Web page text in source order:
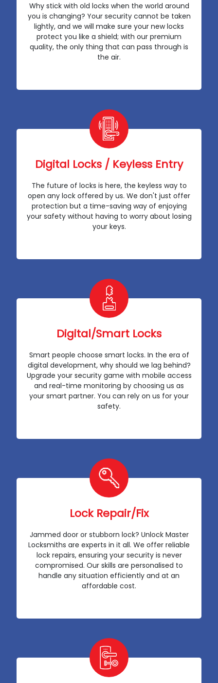
Why stick with old locks when the world around
you is changing? Your security cannot be taken
lightly, and we will make sure your new locks
protect you like a shield; with our premium
quality, the only thing that can pass through is
the air.
Digital Locks / Keyless Entry
The future of locks is here, the keyless way to
open any lock offered by us. We don't just offer
protection but a time-saving way of enjoying
your safety without having to worry about losing
your keys.
Digital/Smart Locks
Smart people choose smart locks. In the era of
digital development, why should we lag behind?
Upgrade your security game with mobile access
and real-time monitoring by choosing us as
your smart partner. You can rely on us for your
safety.
Lock Repair/Fix
Jammed door or stubborn lock? Unlock Master
Locksmiths are experts in it all. We offer reliable
lock repairs, ensuring your security is never
compromised. Our skills are personalised to
handle any situation efficiently and at an
affordable cost.